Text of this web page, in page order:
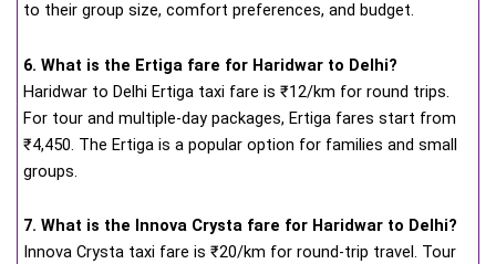
to their group size, comfort preferences, and budget.
6. What is the Ertiga fare for Haridwar to Delhi?
Haridwar to Delhi Ertiga taxi fare is ₹12/km for round trips.
For tour and multiple-day packages, Ertiga fares start from
₹4,450. The Ertiga is a popular option for families and small
groups.
7. What is the Innova Crysta fare for Haridwar to Delhi?
Innova Crysta taxi fare is ₹20/km for round-trip travel. Tour